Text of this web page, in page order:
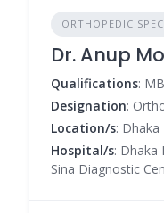
ORTHOPEDIC
Dr. Anup
Qualifications:
Designation:
Location/s: Dhaka
Hospital/s: Dhaka
Sina Diagnostic